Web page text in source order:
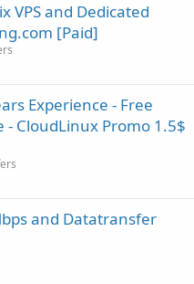
VPS and Dedicated
[Paid]
Experience -️ Free
- ️CloudLinux Promo 1.5$
and Datatransfer